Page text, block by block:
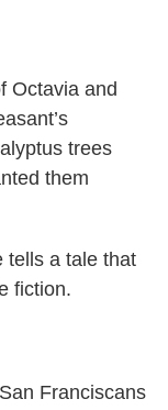
Octavia and
trees
them
tells a tale that
fiction.
Franciscans